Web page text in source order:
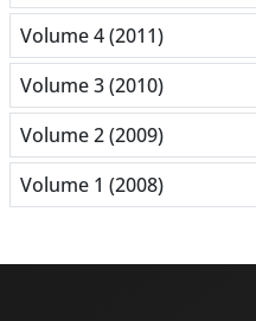
Volume 4 (2011)
Volume 3 (2010)
Volume 2 (2009)
Volume 1 (2008)